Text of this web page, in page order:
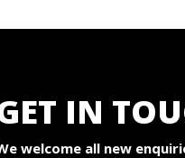
IN
welcome all new